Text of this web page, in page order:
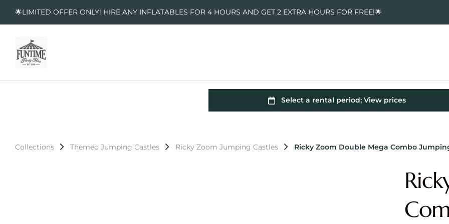
🌟LIMITED OFFER ONLY! HIRE ANY INFLATABLES FOR 4 HOURS AND GET 2 EXTRA HOURS FOR FREE!🌟
Collections Themed Jumping Castles Ricky Zoom Jumping Castles Ricky Zoom Double Mega Combo